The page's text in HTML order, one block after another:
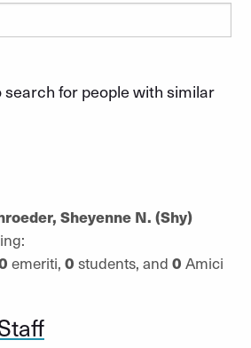
search for people with similar
Sheyenne N. (Shy)
emeriti, 0 students, and 0 Amici